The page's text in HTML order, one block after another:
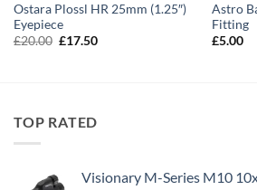
Ostara Plossl HR 25mm (1.25″)
Eyepiece
£20.00 Original
£17.50Current
Astro
Fitting
£5.00
TOP RATED
Visionary M-Series M10